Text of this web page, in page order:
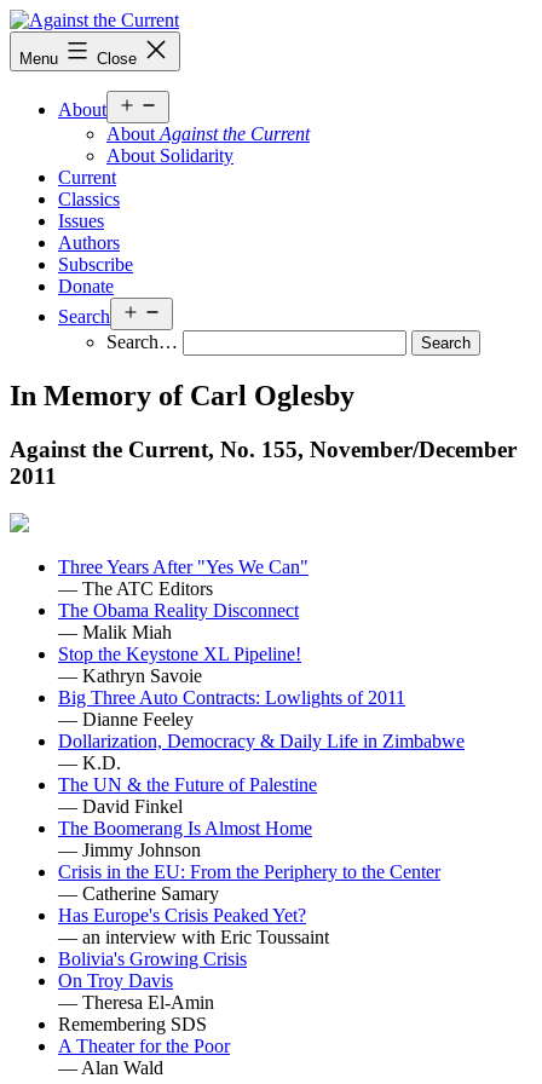
Skip
to
content
Against
the
Menu Close
About
menu
About Against the Current
About Solidarity
Current
Classics
Issues
Authors
Subscribe
Donate
Search
menu
Search…
In Memory of Carl Oglesby
Against the Current, No. 155, November/December
2011
Three Years After "Yes We Can"
— The ATC Editors
The Obama Reality Disconnect
— Malik Miah
Stop the Keystone XL Pipeline!
— Kathryn Savoie
Big Three Auto Contracts: Lowlights of 2011
— Dianne Feeley
Dollarization, Democracy & Daily Life in Zimbabwe
— K.D.
The UN & the Future of Palestine
— David Finkel
The Boomerang Is Almost Home
— Jimmy Johnson
Crisis in the EU: From the Periphery to the Center
— Catherine Samary
Has Europe's Crisis Peaked Yet?
— an interview with Eric Toussaint
Bolivia's Growing Crisis
On Troy Davis
— Theresa El-Amin
Remembering SDS
A Theater for the Poor
— Alan Wald